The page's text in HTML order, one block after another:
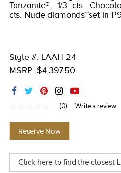
EXCLUSIVES
COUTURE
ACCESSORIES
RED CARPET
CHOCOLATE DIAMONDS
HISTORY
Tanzanite®, 1/3 cts.
cts. Nude diamonds™set in
Style #: LAAH 24
MSRP: $4,397.50
value
Same
page
(0) Write a review
Reserve Now
Click here to find the closest